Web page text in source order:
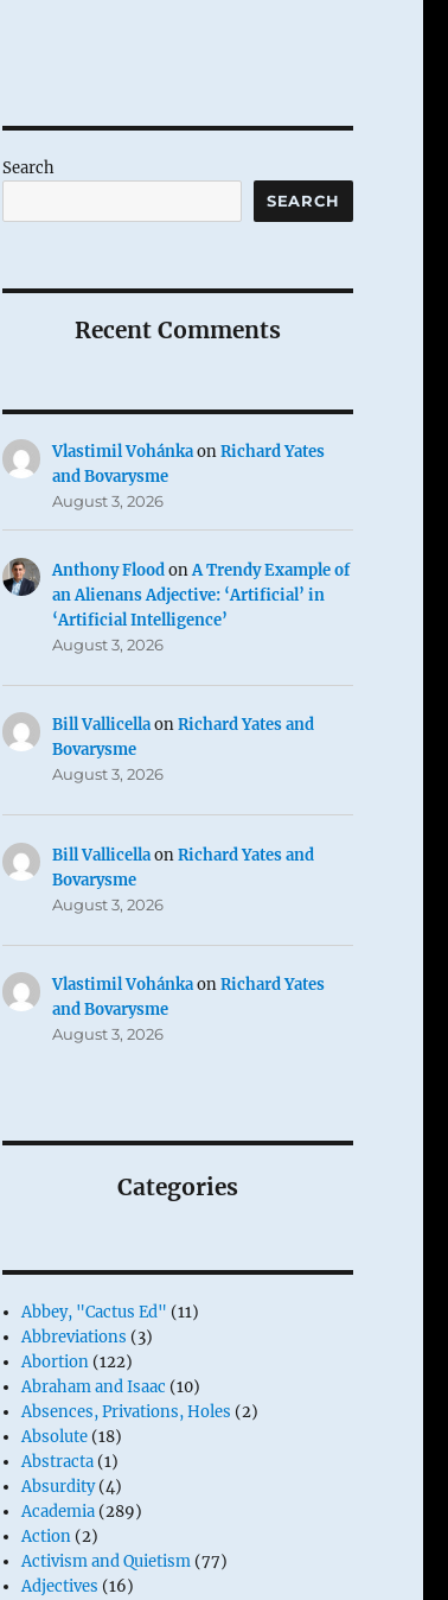
Search
SEARCH
Recent Comments
Vlastimil VohánkaonRichard Yates
and Bovarysme
August 3, 2026
Anthony FloodonA Trendy Example of
an Alienans Adjective: ‘Artificial’ in
‘Artificial Intelligence’
August 3, 2026
Bill VallicellaonRichard Yates and
Bovarysme
August 3, 2026
Bill VallicellaonRichard Yates and
Bovarysme
August 3, 2026
Vlastimil VohánkaonRichard Yates
and Bovarysme
August 3, 2026
Categories
Abbey, "Cactus Ed" (11)
Abbreviations (3)
Abortion (122)
Abraham and Isaac (10)
Absences, Privations, Holes (2)
Absolute (18)
Abstracta (1)
Absurdity(4)
Academia (289)
Action (2)
Activism and Quietism (77)
Adjectives (16)